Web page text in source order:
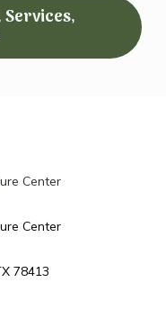
Services,
Center
Center
78413